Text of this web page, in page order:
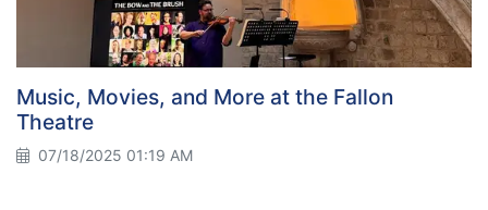
Music, Movies, and More at the Fallon
Theatre
07/18/2025 01:19 AM